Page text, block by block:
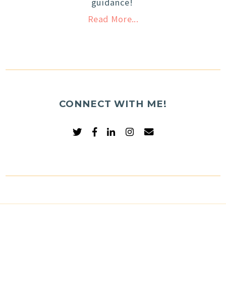
guidance!
Read More...
CONNECT WITH ME!